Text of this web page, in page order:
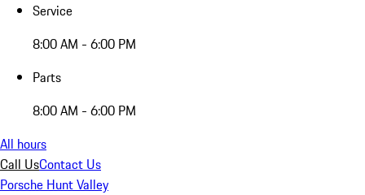
Service
8:00 AM - 6:00 PM
Parts
8:00 AM - 6:00 PM
All hours
Call UsContact Us
Porsche Hunt Valley